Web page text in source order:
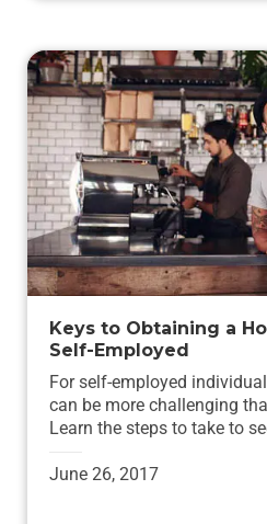
Keys to Obtaining a
Self-Employed
For self-employed
can be more challenging
Learn the steps to take to
June 26, 2017